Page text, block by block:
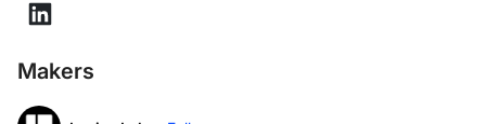
Makers